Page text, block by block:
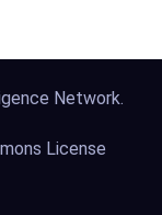
Network.
License